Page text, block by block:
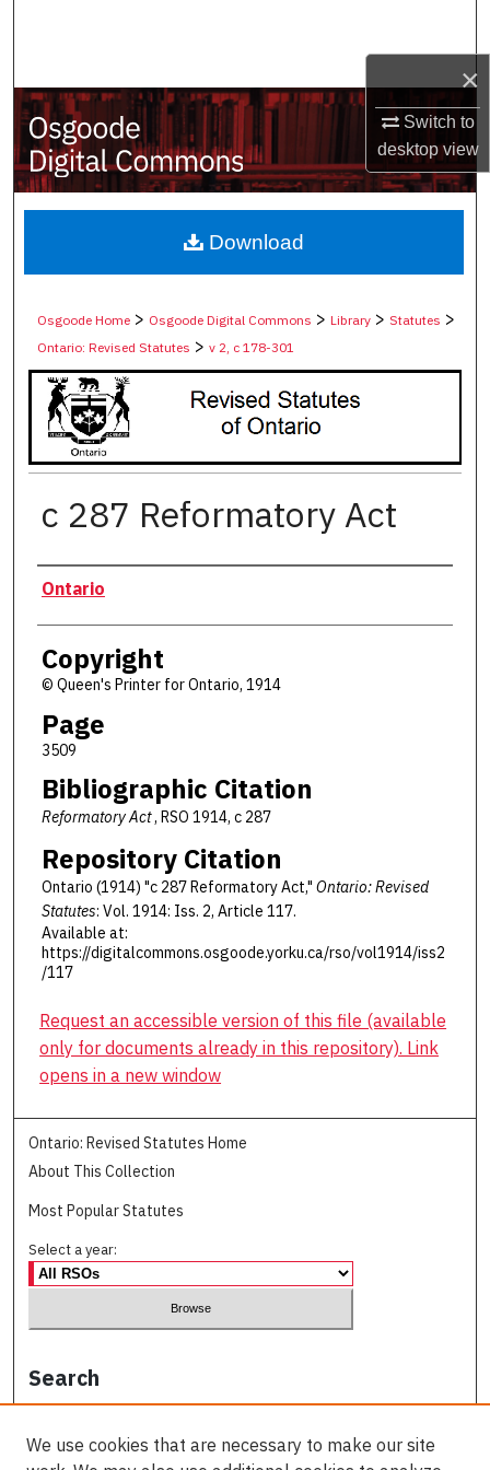
×
Switch to
desktopview
My Account
About
Digital Commons Network™
Osgoode Home > Osgoode Digital Commons >Library >Statutes >
Ontario: Revised Statutes >v 2, c 178-301
c 287 Reformatory Act
Authors
Ontario
Copyright
© Queen's Printer for Ontario, 1914
Page
3509
Bibliographic Citation
Reformatory Act, RSO 1914, c 287
Repository Citation
Ontario (1914) "c 287 Reformatory Act," Ontario: Revised
Statutes: Vol. 1914: Iss. 2, Article 117.
Available at:
https://digitalcommons.osgoode.yorku.ca/rso/vol1914/iss2
/117
Download
Request an accessible version of this file (available
only for documents already in this repository). Link
opens in a new window
Ontario: Revised Statutes Home
About This Collection
Most Popular Statutes
Select a year:
Search
We use cookies that are necessary to make our site